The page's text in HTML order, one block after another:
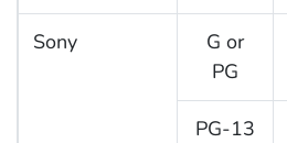
Sony
G or
PG
PG-13